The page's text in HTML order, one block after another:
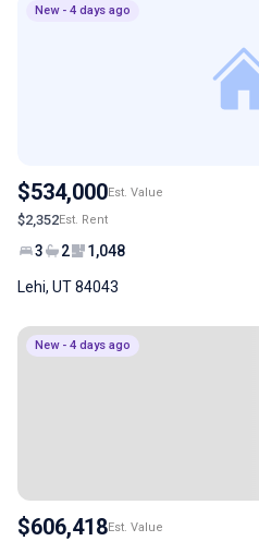
New - 4 days ago
$534,000Est. Value
$2,352Est. Rent
3 2 1,048
Lehi, UT 84043
New - 4 days ago
$606,418Est. Value